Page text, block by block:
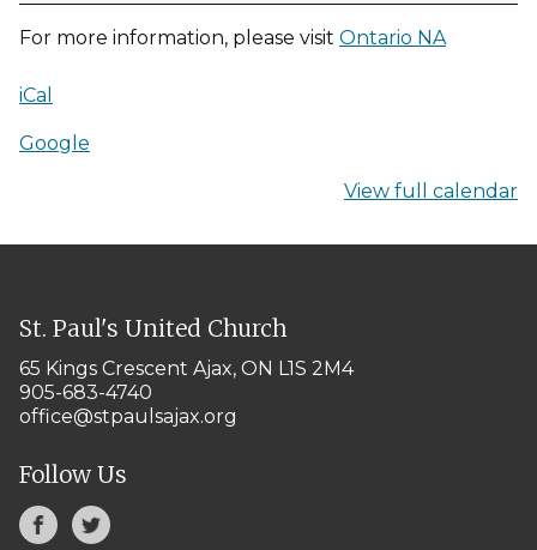
-
2025
For more information, please visit Ontario NA
iCal
Google
View full calendar
St. Paul's United Church
65 Kings Crescent Ajax, ON L1S 2M4
905-683-4740
office@stpaulsajax.org
Follow Us